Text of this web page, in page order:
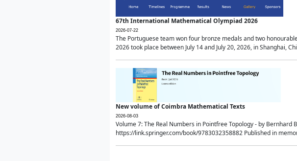
67th International Mathematical Olympiad 2026
2026-07-22
The Portuguese team won four bronze medals and two
2026 took place between July 14 and July 20, 2026, in Shanghai,
New volume of Coimbra Mathematical Texts
2026-08-03
Volume 7: The Real Numbers in Pointfree Topology - by
https://link.springer.com/book/9783032358882 Published in